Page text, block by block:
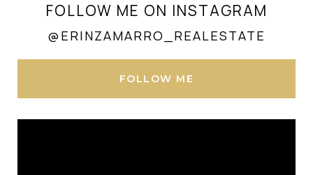
FOLLOW ME ON INSTAGRAM
@ERINZAMARRO_REALESTATE
FOLLOW ME